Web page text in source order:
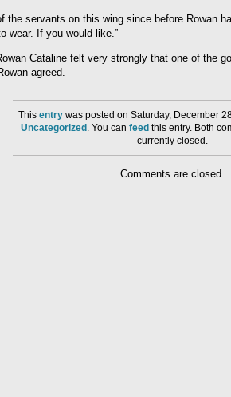
the servants on this wing since before Rowan
wear. If you would like.”
Cataline felt very strongly that one of the
agreed.
This entry was posted on Saturday, December
Uncategorized . You can feed this entry. Both
currently closed.
Comments are closed.